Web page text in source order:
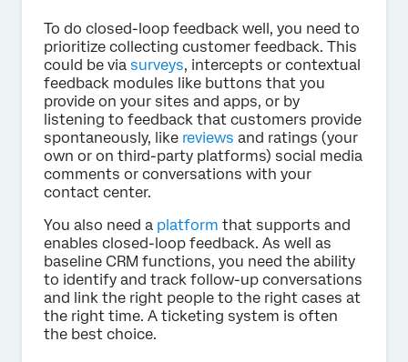
To do closed-loop feedback well, you need to
prioritize collecting customer feedback. This
could be via surveys, intercepts or contextual
feedback modules like buttons that you
provide on your sites and apps, or by
listening to feedback that customers provide
spontaneously, like reviews and ratings (your
own or on third-party platforms) social media
comments or conversations with your
contact center.
You also need a platform that supports and
enables closed-loop feedback. As well as
baseline CRM functions, you need the ability
to identify and track follow-up conversations
and link the right people to the right cases at
the right time. A ticketing system is often
the best choice.